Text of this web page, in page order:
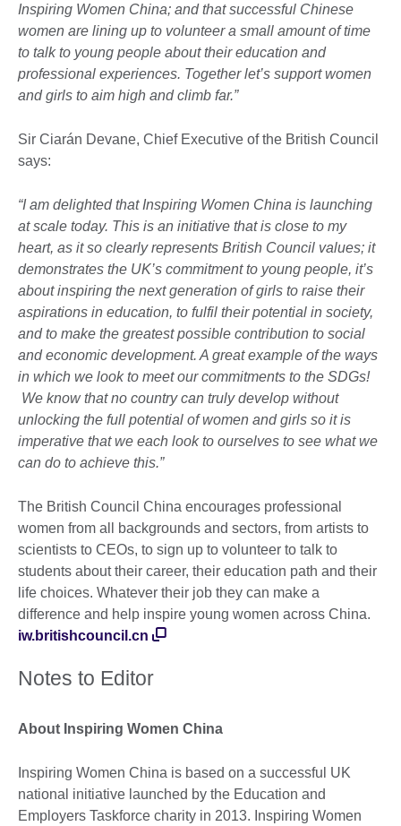
Inspiring Women China; and that successful Chinese
women are lining up to volunteer a small amount of time
to talk to young people about their education and
professional experiences. Together let’s support women
and girls to aim high and climb far.”
Sir Ciarán Devane, Chief Executive of the British Council
says:
“I am delighted that Inspiring Women China is launching
at scale today. This is an initiative that is close to my
heart, as it so clearly represents British Council values; it
demonstrates the UK’s commitment to young people, it’s
about inspiring the next generation of girls to raise their
aspirations in education, to fulfil their potential in society,
and to make the greatest possible contribution to social
and economic development. A great example of the ways
in which we look to meet our commitments to the SDGs!
We know that no country can truly develop without
unlocking the full potential of women and girls so it is
imperative that we each look to ourselves to see what we
can do to achieve this.”
The British Council China encourages professional
women from all backgrounds and sectors, from artists to
scientists to CEOs, to sign up to volunteer to talk to
students about their career, their education path and their
life choices. Whatever their job they can make a
difference and help inspire young women across China.
iw.britishcouncil.cn
Notes to Editor
About Inspiring Women China
Inspiring Women China is based on a successful UK
national initiative launched by the Education and
Employers Taskforce charity in 2013. Inspiring Women